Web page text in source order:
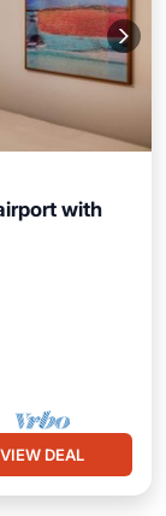
with
VIEW DEAL